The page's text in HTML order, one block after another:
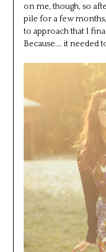
on me, though, so
pile for a few
to approach that I
Because…. it needed